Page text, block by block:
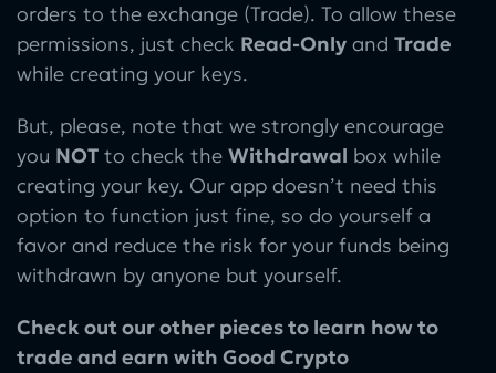
orders to the exchange (Trade). To allow these
permissions, just check Read-Only and Trade
while creating your keys.
But, please, note that we strongly encourage
you NOT to check the Withdrawal box while
creating your key. Our app doesn’t need this
option to function just fine, so do yourself a
favor and reduce the risk for your funds being
withdrawn by anyone but yourself.
Check out our other pieces to learn how to
trade and earn with Good Crypto